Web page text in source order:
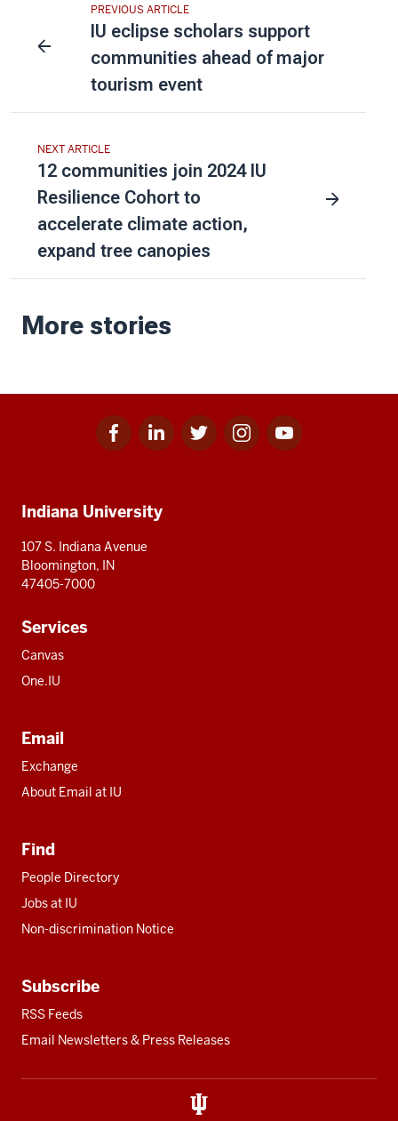
PREVIOUS ARTICLE
IU eclipse scholars support
communities ahead of major
tourism event
NEXT ARTICLE
12 communities join 2024 IU
Resilience Cohort to
accelerate climate action,
expand tree canopies
More stories
Facebook
for
Linkedin
for
Twitter
for
Instagram
for
Youtube
for
resources
Indiana University
107 S. Indiana Avenue
Bloomington, IN
47405-7000
Services
Canvas
One.IU
Email
Exchange
About Email at IU
Find
People Directory
Jobs at IU
Non-discrimination Notice
Subscribe
RSS Feeds
Email Newsletters & Press Releases